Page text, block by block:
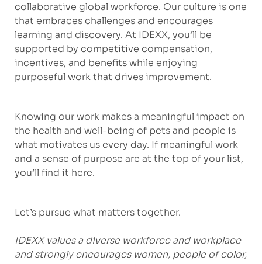
collaborative global workforce. Our culture is one
that embraces challenges and encourages
learning and discovery. At IDEXX, you’ll be
supported by competitive compensation,
incentives, and benefits while enjoying
purposeful work that drives improvement.
Knowing our work makes a meaningful impact on
the health and well-being of pets and people is
what motivates us every day. If meaningful work
and a sense of purpose are at the top of your list,
you’ll find it here.
Let’s pursue what matters together.
IDEXX values a diverse workforce and workplace
and strongly encourages women, people of color,